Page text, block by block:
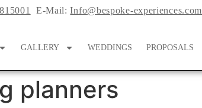
E-Mail:Info@bespoke-experiences.com
GALLERY WEDDINGS PROPOSALS
planners